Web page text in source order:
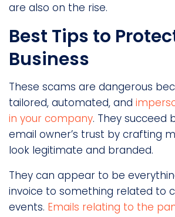
are also on the rise.
Best Tips to
Business
These scams are dangerous
tailored, automated, and
in your company. They succeed
email owner’s trust by crafting
look legitimate and branded.
They can appear to be
invoice to something related to
events. Emails relating to the